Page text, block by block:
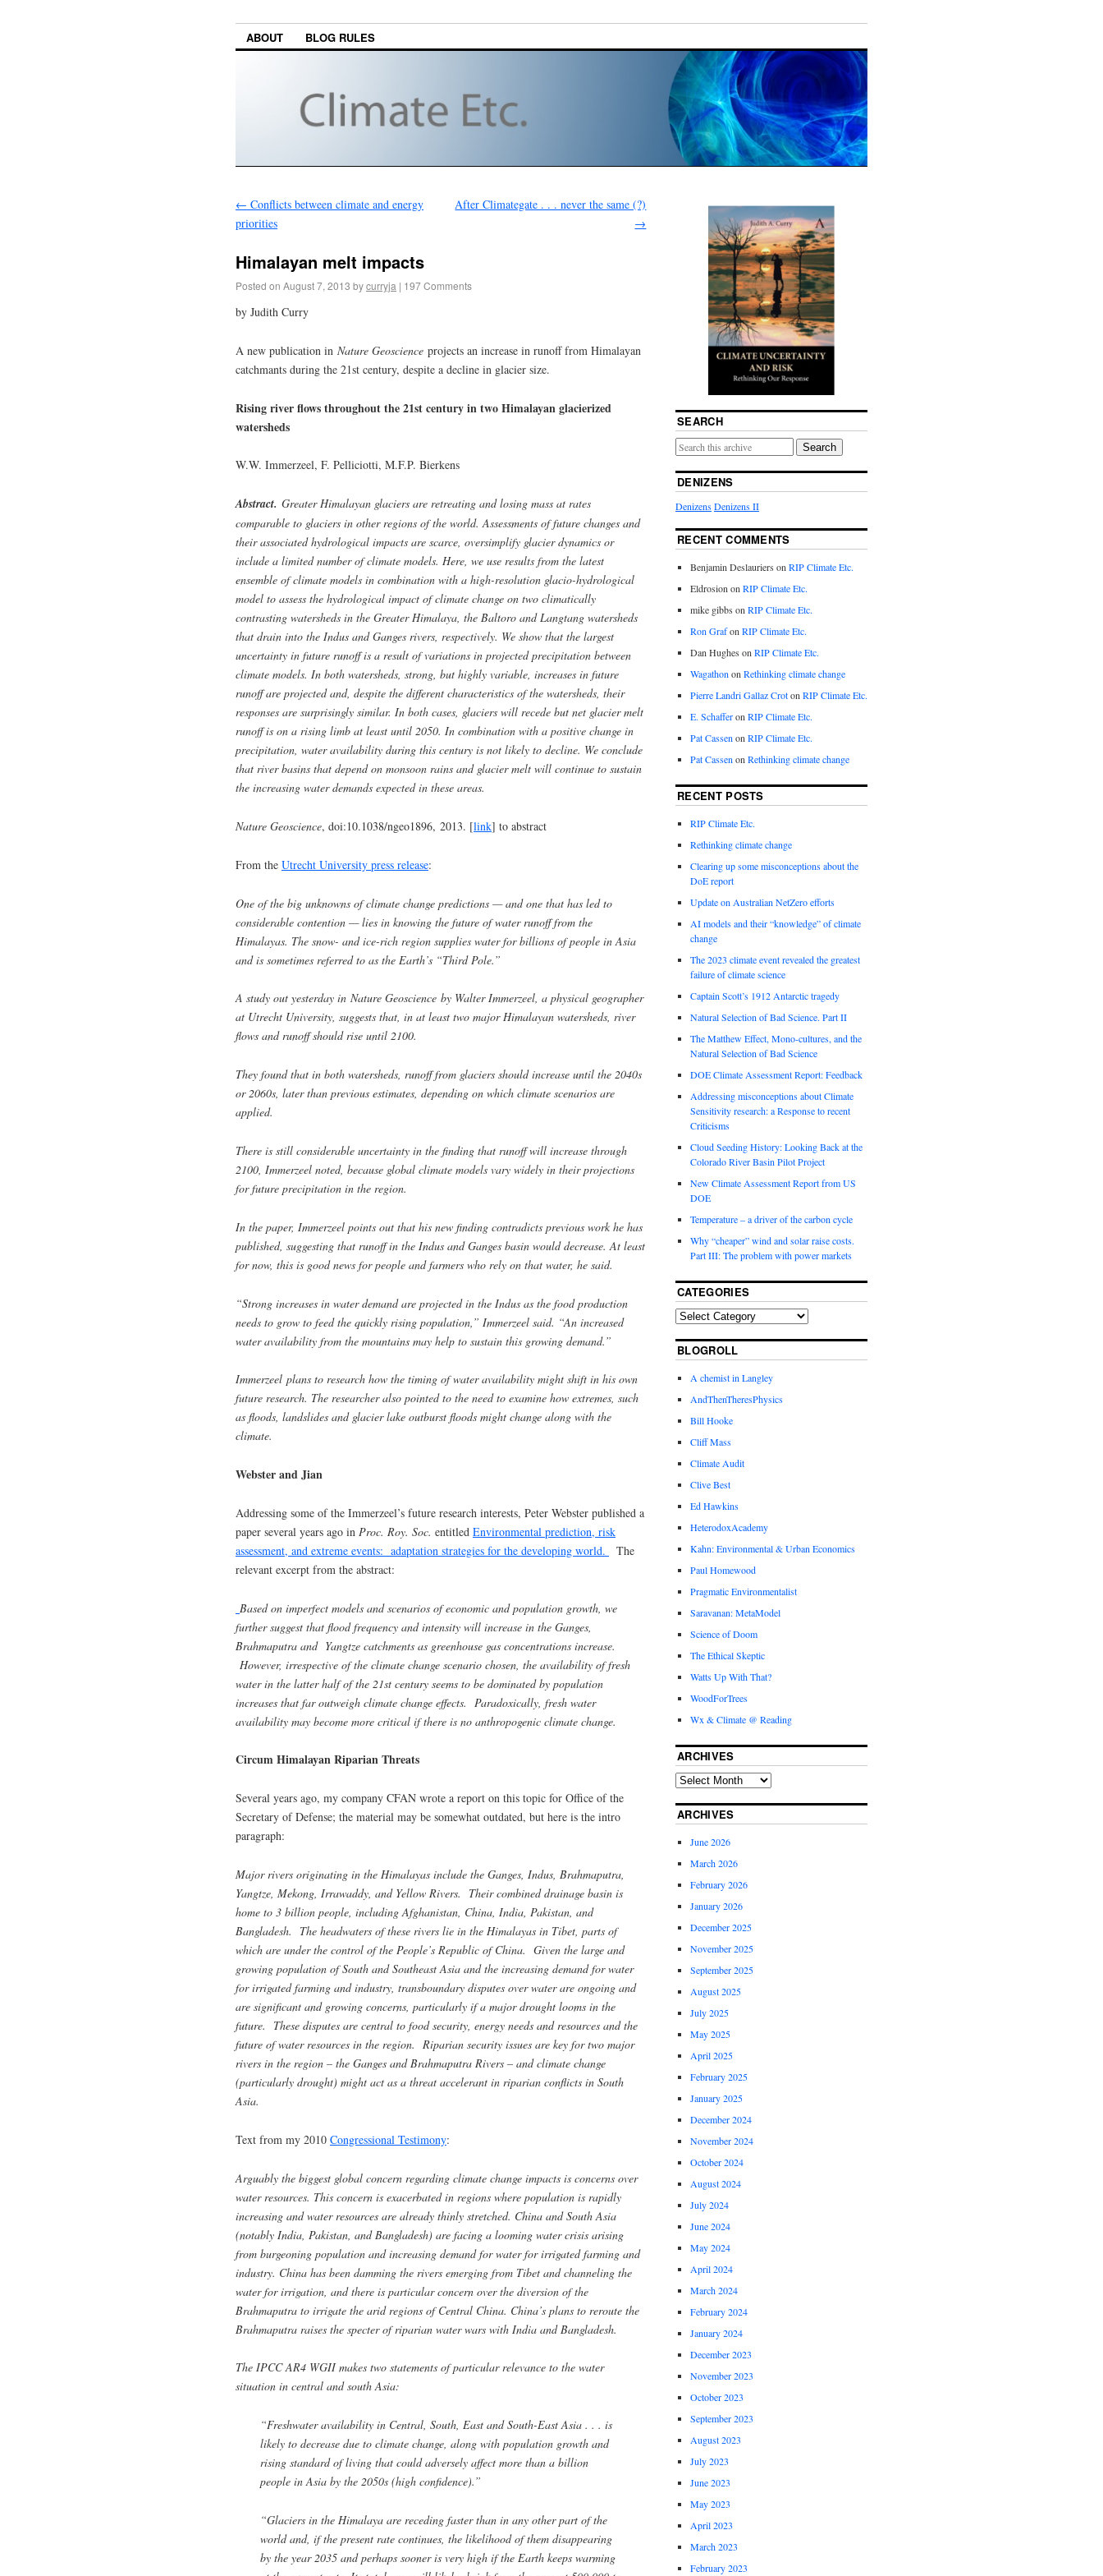
ABOUT BLOG RULES
← Conflicts between climate and energy
priorities
After Climategate . . . never the same (?)
→
Himalayan melt impacts
Posted on August 7, 2013 bycurryja | 197 Comments
by Judith Curry
A new publication in Nature Geoscience projects an increase in runoff from Himalayan
catchmants during the 21st century, despite a decline in glacier size.
Rising river flows throughout the 21st century in two Himalayan glacierized
watersheds
W.W. Immerzeel, F. Pelliciotti, M.F.P. Bierkens
Abstract. Greater Himalayan glaciers are retreating and losing mass at rates
comparable to glaciers in other regions of the world. Assessments of future changes and
their associated hydrological impacts are scarce, oversimplify glacier dynamics or
include a limited number of climate models. Here, we use results from the latest
ensemble of climate models in combination with a high-resolution glacio-hydrological
model to assess the hydrological impact of climate change on two climatically
contrasting watersheds in the Greater Himalaya, the Baltoro and Langtang watersheds
that drain into the Indus and Ganges rivers, respectively. We show that the largest
uncertainty in future runoff is a result of variations in projected precipitation between
climate models. In both watersheds, strong, but highly variable, increases in future
runoff are projected and, despite the different characteristics of the watersheds, their
responses are surprisingly similar. In both cases, glaciers will recede but net glacier melt
runoff is on a rising limb at least until 2050. In combination with a positive change in
precipitation, water availability during this century is not likely to decline. We conclude
that river basins that depend on monsoon rains and glacier melt will continue to sustain
the increasing water demands expected in these areas.
Nature Geoscience, doi:10.1038/ngeo1896, 2013. [link] to abstract
From the Utrecht University press release:
One of the big unknowns of climate change predictions — and one that has led to
considerable contention — lies in knowing the future of water runoff from the
Himalayas. The snow- and ice-rich region supplies water for billions of people in Asia
and is sometimes referred to as the Earth’s “Third Pole.”
A study out yesterday in Nature Geoscience by Walter Immerzeel, a physical geographer
at Utrecht University, suggests that, in at least two major Himalayan watersheds, river
flows and runoff should rise until 2100.
They found that in both watersheds, runoff from glaciers should increase until the 2040s
or 2060s, later than previous estimates, depending on which climate scenarios are
applied.
There is still considerable uncertainty in the finding that runoff will increase through
2100, Immerzeel noted, because global climate models vary widely in their projections
for future precipitation in the region.
In the paper, Immerzeel points out that his new finding contradicts previous work he has
published, suggesting that runoff in the Indus and Ganges basin would decrease. At least
for now, this is good news for people and farmers who rely on that water, he said.
“Strong increases in water demand are projected in the Indus as the food production
needs to grow to feed the quickly rising population,” Immerzeel said. “An increased
water availability from the mountains may help to sustain this growing demand.”
Immerzeel plans to research how the timing of water availability might shift in his own
future research. The researcher also pointed to the need to examine how extremes, such
as floods, landslides and glacier lake outburst floods might change along with the
climate.
Webster and Jian
Addressing some of the Immerzeel’s future research interests, Peter Webster published a
paper several years ago in Proc. Roy. Soc. entitled Environmental prediction, risk
assessment, and extreme events: adaptation strategies for the developing world.
The
relevant excerpt from the abstract:
Based on imperfect models and scenarios of economic and population growth, we
further suggest that flood frequency and intensity will increase in the Ganges,
Brahmaputra and Yangtze catchments as greenhouse gas concentrations increase.
However, irrespective of the climate change scenario chosen, the availability of fresh
water in the latter half of the 21st century seems to be dominated by population
increases that far outweigh climate change effects. Paradoxically, fresh water
availability may become more critical if there is no anthropogenic climate change.
Circum Himalayan Riparian Threats
Several years ago, my company CFAN wrote a report on this topic for Office of the
Secretary of Defense; the material may be somewhat outdated, but here is the intro
paragraph:
Major rivers originating in the Himalayas include the Ganges, Indus, Brahmaputra,
Yangtze, Mekong, Irrawaddy, and Yellow Rivers. Their combined drainage basin is
home to 3 billion people, including Afghanistan, China, India, Pakistan, and
Bangladesh. The headwaters of these rivers lie in the Himalayas in Tibet, parts of
which are under the control of the People’s Republic of China. Given the large and
growing population of South and Southeast Asia and the increasing demand for water
for irrigated farming and industry, transboundary disputes over water are ongoing and
are significant and growing concerns, particularly if a major drought looms in the
future. These disputes are central to food security, energy needs and resources and the
future of water resources in the region. Riparian security issues are key for two major
rivers in the region – the Ganges and Brahmaputra Rivers – and climate change
(particularly drought) might act as a threat accelerant in riparian conflicts in South
Asia.
Text from my 2010 Congressional Testimony:
Arguably the biggest global concern regarding climate change impacts is concerns over
water resources. This concern is exacerbated in regions where population is rapidly
increasing and water resources are already thinly stretched. China and South Asia
(notably India, Pakistan, and Bangladesh) are facing a looming water crisis arising
from burgeoning population and increasing demand for water for irrigated farming and
industry. China has been damming the rivers emerging from Tibet and channeling the
water for irrigation, and there is particular concern over the diversion of the
Brahmaputra to irrigate the arid regions of Central China. China’s plans to reroute the
Brahmaputra raises the specter of riparian water wars with India and Bangladesh.
The IPCC AR4 WGII makes two statements of particular relevance to the water
situation in central and south Asia:
“Freshwater availability in Central, South, East and South-East Asia . . . is
likely to decrease due to climate change, along with population growth and
rising standard of living that could adversely affect more than a billion
people in Asia by the 2050s (high confidence).”
“Glaciers in the Himalaya are receding faster than in any other part of the
world and, if the present rate continues, the likelihood of them disappearing
by the year 2035 and perhaps sooner is very high if the Earth keeps warming
SEARCH
Search
DENIZENS
DenizensDenizens II
RECENT COMMENTS
Benjamin Deslauriers on RIP Climate Etc.
Eldrosion on RIP Climate Etc.
mike gibbs on RIP Climate Etc.
Ron Grafon RIP Climate Etc.
Dan Hughes on RIP Climate Etc.
Wagathon on Rethinking climate change
Pierre Landri Gallaz Croton RIP Climate Etc.
E. Schafferon RIP Climate Etc.
Pat Cassen on RIP Climate Etc.
Pat Cassen on Rethinking climate change
RECENT POSTS
RIP Climate Etc.
Rethinking climate change
Clearing up some misconceptions about the
DoE report
Update on Australian NetZero efforts
AI models and their “knowledge” of climate
change
The 2023 climate event revealed the greatest
failure of climate science
Captain Scott’s 1912 Antarctic tragedy
Natural Selection of Bad Science. Part II
The Matthew Effect, Mono-cultures, and the
Natural Selection of Bad Science
DOE Climate Assessment Report: Feedback
Addressing misconceptions about Climate
Sensitivity research: a Response to recent
Criticisms
Cloud Seeding History: Looking Back at the
Colorado River Basin Pilot Project
New Climate Assessment Report from US
DOE
Temperature – a driver of the carbon cycle
Why “cheaper” wind and solar raise costs.
Part III: The problem with power markets
CATEGORIES
BLOGROLL
A chemist in Langley
AndThenTheresPhysics
Bill Hooke
Cliff Mass
Climate Audit
Clive Best
Ed Hawkins
HeterodoxAcademy
Kahn: Environmental & Urban Economics
Paul Homewood
Pragmatic Environmentalist
Saravanan: MetaModel
Science of Doom
The Ethical Skeptic
Watts Up With That?
WoodForTrees
Wx & Climate @ Reading
ARCHIVES
ARCHIVES
June 2026
March 2026
February 2026
January 2026
December 2025
November 2025
September 2025
August 2025
July 2025
May 2025
April 2025
February 2025
January 2025
December 2024
November 2024
October 2024
August 2024
July 2024
June 2024
May 2024
April 2024
March 2024
February 2024
January 2024
December 2023
November 2023
October 2023
September 2023
August 2023
July 2023
June 2023
May 2023
April 2023
March 2023
February 2023